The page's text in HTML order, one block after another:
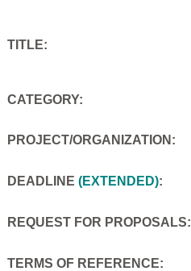
TITLE:
CATEGORY:
PROJECT/ORGANIZATION:
DEADLINE (EXTENDED):
REQUEST FOR PROPOSALS:
TERMS OF REFERENCE: